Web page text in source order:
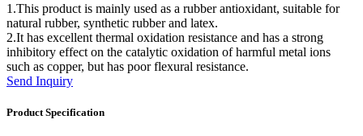
1.This product is mainly used as a rubber antioxidant, suitable for
natural rubber, synthetic rubber and latex.
2.It has excellent thermal oxidation resistance and has a strong
inhibitory effect on the catalytic oxidation of harmful metal ions
such as copper, but has poor flexural resistance.
Send Inquiry
Product Specification